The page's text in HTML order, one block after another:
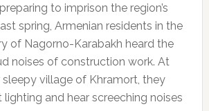
to imprison the region’s
spring, Armenian residents in the
of Nagorno-Karabakh heard the
noises of construction work. At
village of Khramort, they
and hear screeching noises